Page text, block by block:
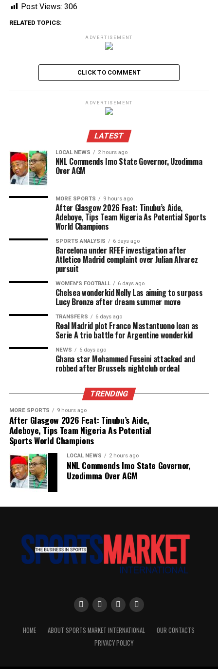
Post Views: 306
RELATED TOPICS:
ADVERTISEMENT
CLICK TO COMMENT
ADVERTISEMENT
LATEST
LOCAL NEWS 2 hours ago
NNL Commends Imo State Governor, Uzodimma
Over AGM
MORE SPORTS 9 hours ago
After Glasgow 2026 Feat: Tinubu’s Aide,
Adeboye, Tips Team Nigeria As Potential Sports
World Champions
SPORTS ANALYSIS 6 days ago
Barcelona under RFEF investigation after
Atletico Madrid complaint over Julian Alvarez
pursuit
WOMEN'S FOOTBALL 6 days ago
Chelsea wonderkid Nelly Las aiming to surpass
Lucy Bronze after dream summer move
TRANSFERS 6 days ago
Real Madrid plot Franco Mastantuono loan as
Serie A trio battle for Argentine wonderkid
NEWS 6 days ago
Ghana star Mohammed Fuseini attacked and
robbed after Brussels nightclub ordeal
TRENDING
MORE SPORTS 9 hours ago
After Glasgow 2026 Feat: Tinubu’s Aide,
Adeboye, Tips Team Nigeria As Potential
Sports World Champions
LOCAL NEWS 2 hours ago
NNL Commends Imo State Governor,
Uzodimma Over AGM
HOME ABOUT SPORTS MARKET INTERNATIONAL
OUR CONTACTS
PRIVACY POLICY